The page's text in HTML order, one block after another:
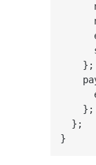
    };
    };
  };